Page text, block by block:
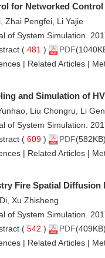
for Networked Control
Zhai Pengfei, Li Yajie
of System Simulation.
( 481 ) PDF
| Related Articles |
and Simulation of
Liu Chongru, Li
of System Simulation.
( 609 ) PDF
| Related Articles |
Fire Spatial
Xu Zhisheng
of System Simulation.
( 542 ) PDF
| Related Articles |